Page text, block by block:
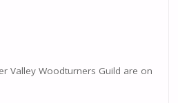
Valley Woodturners Guild are on